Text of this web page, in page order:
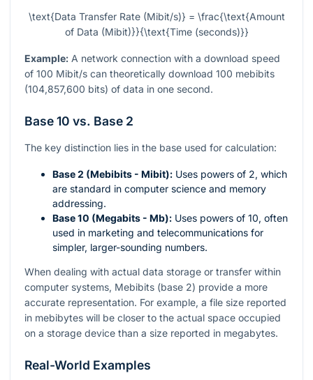
\text{Data Transfer Rate (Mibit/s)} = \frac{\text{Amount
of Data (Mibit)}}{\text{Time (seconds)}}
Example: A network connection with a download speed
of 100 Mibit/s can theoretically download 100 mebibits
(104,857,600 bits) of data in one second.
Base 10 vs. Base 2
The key distinction lies in the base used for calculation:
Base 2 (Mebibits - Mibit): Uses powers of 2, which
are standard in computer science and memory
addressing.
Base 10 (Megabits - Mb): Uses powers of 10, often
used in marketing and telecommunications for
simpler, larger-sounding numbers.
When dealing with actual data storage or transfer within
computer systems, Mebibits (base 2) provide a more
accurate representation. For example, a file size reported
in mebibytes will be closer to the actual space occupied
on a storage device than a size reported in megabytes.
Real-World Examples